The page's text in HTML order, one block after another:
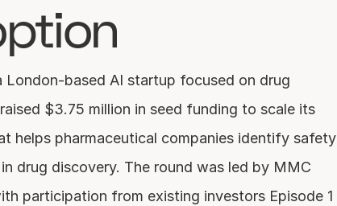
London-based AI startup focused on drug
$3.75 million in seed funding to scale its
helps pharmaceutical companies identify safety
drug discovery. The round was led by MMC
participation from existing investors Episode 1